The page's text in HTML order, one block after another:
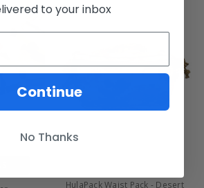
HulaPack Waist Pack - Desert
to your inbox
Continue
No Thanks